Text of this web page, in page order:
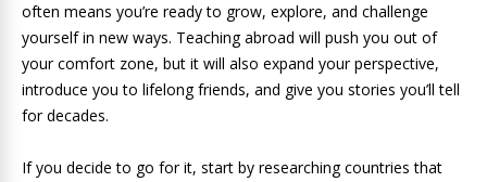
often means you’re ready to grow, explore, and challenge
yourself in new ways. Teaching abroad will push you out of
your comfort zone, but it will also expand your perspective,
introduce you to lifelong friends, and give you stories you’ll tell
for decades.
If you decide to go for it, start by researching countries that